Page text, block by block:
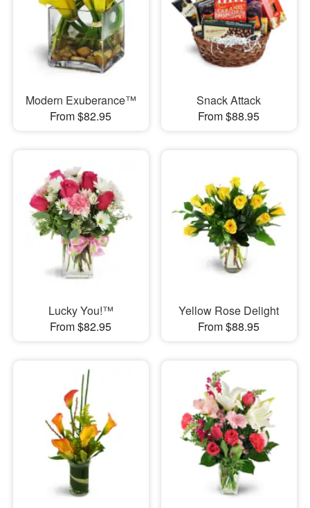
Modern Exuberance™
From $82.95
Snack Attack
From $88.95
Lucky You!™
From $82.95
Yellow Rose Delight
From $88.95